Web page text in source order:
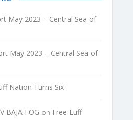
May 2023 – Central Sea of
May 2023 – Central Sea of
Nation Turns Six
BAJA FOG on Free Luff